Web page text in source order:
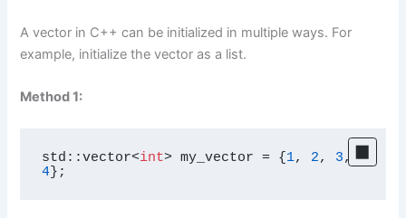
A vector in C++ can be initialized in multiple ways. For
example, initialize the vector as a list.
Method 1:
std::vector<int> my_vector = {1, 2, 3
,
4};